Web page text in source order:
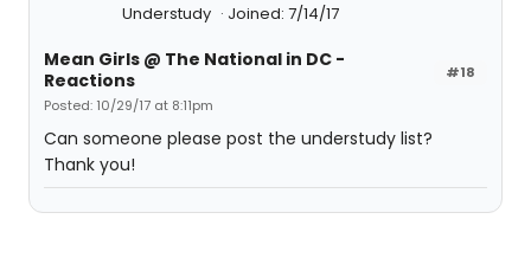
Understudy Joined: 7/14/17
#18
Mean Girls @ The National in DC -
Reactions
Posted: 10/29/17 at 8:11pm
Can someone please post the understudy list?
Thank you!